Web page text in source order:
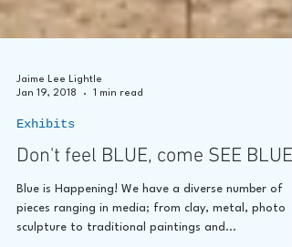
Jaime Lee Lightle
Jan 19, 2018
1 min read
Exhibits
Don't feel BLUE, come SEE BLUE!